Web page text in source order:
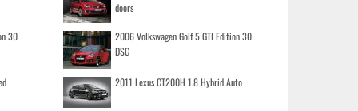
doors
30
2006 Volkswagen Golf 5 GTI Edition 30
DSG
2011 Lexus CT200H 1.8 Hybrid Auto